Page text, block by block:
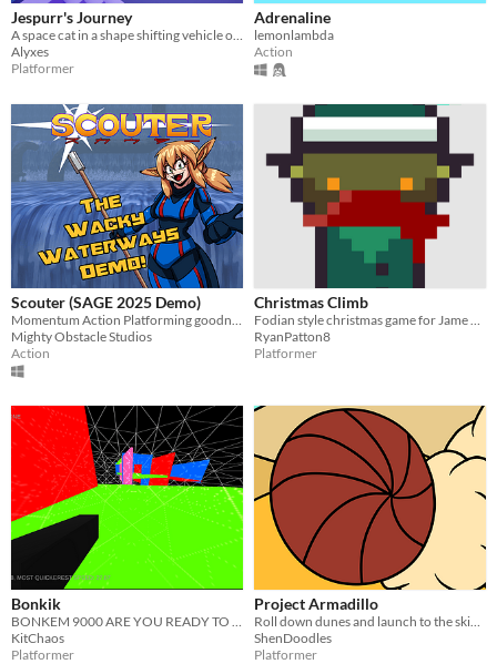
Jespurr's Journey
Alyxes
Platformer
Adrenaline
lemonlambda
Action
Scouter (SAGE 2025 Demo)
Mighty Obstacle Studios
Action
Christmas Climb
RyanPatton8
Platformer
Bonkik
KitChaos
Platformer
Project Armadillo
ShenDoodles
Platformer